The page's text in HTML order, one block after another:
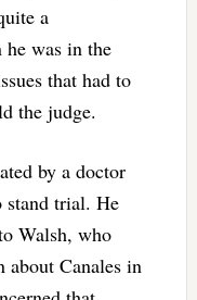
a
was in the
that had to
the judge.
by a doctor
stand trial. He
Walsh, who
about Canales in